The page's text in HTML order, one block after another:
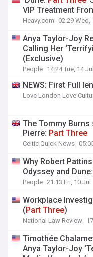
VIP Treatment
Heavy.com 02:29 Wed,
Anya Taylor-Joy
Calling Her
(Exclusive)
People 14:24 Tue, 14 Jul
NEWS: First Full
Love London Love
The Tommy Burns
Pierre: Part Three
Celtic Quick News
Why Robert
Odyssey and Dune:
People 21:13 Fri, 10 Jul
Workplace
(Part Three)
National Law Review
Timothée
Anya Taylor-Joy